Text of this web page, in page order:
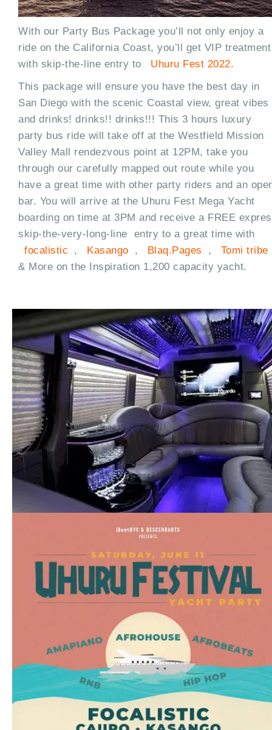
With our Party Bus Package you’ll not only enjoy a
ride on the California Coast, you’ll get VIP treatment
with skip-the-line entry to
Uhuru Fest 2022.
This package will ensure you have the best day in
San Diego with the scenic Coastal view, great vibes
and drinks! drinks!! drinks!!! This 3 hours luxury
party bus ride will take off at the Westfield Mission
Valley Mall rendezvous point at 12PM, take you
through our carefully mapped out route while you
have a great time with other party riders and an
bar. You will arrive at the Uhuru Fest Mega Yacht
boarding on time at 3PM and receive a FREE
skip-the-very-long-line entry to a great time with
focalistic
, Kasango , Blaq.Pages ,
Tomi tribe
& More on the Inspiration 1,200 capacity yacht.